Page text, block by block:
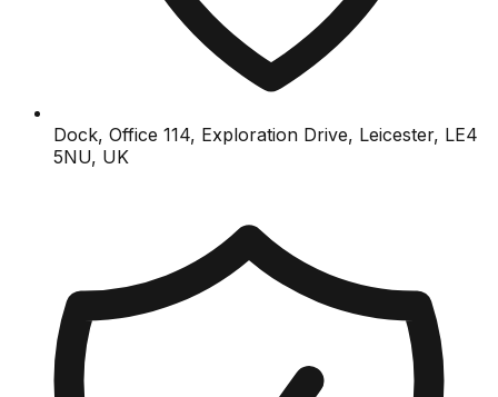
Dock, Office 114, Exploration Drive, Leicester, LE4
5NU, UK